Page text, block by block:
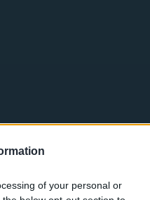
of your personal or